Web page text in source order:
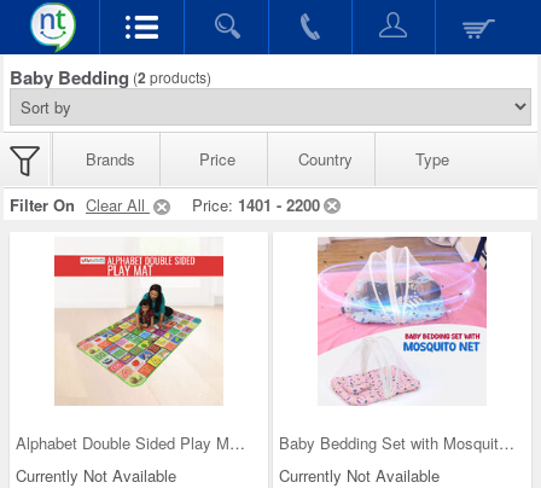
Baby Bedding (2 products)
Brands Price Country
Type
Filter On Clear All Price: 1401 - 2200
Alphabet Double Sided Play Mat (IB5)
Currently Not Available
Baby Bedding Set with Mosquito Net (IB2)
Currently Not Available